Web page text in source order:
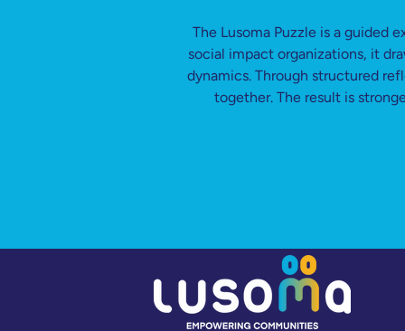
The Lusoma Puzzle is a guided
social impact organizations, it
dynamics. Through structured
together. The result is